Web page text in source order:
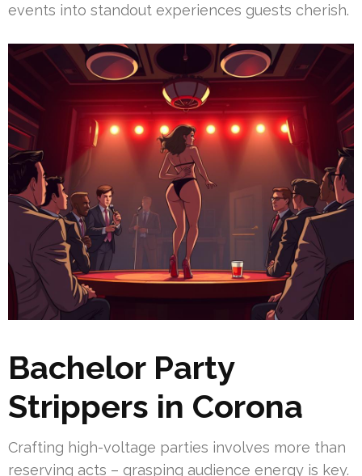
events into standout experiences guests cherish.
Bachelor Party
Strippers in Corona
Crafting high-voltage parties involves more than
reserving acts – grasping audience energy is key.